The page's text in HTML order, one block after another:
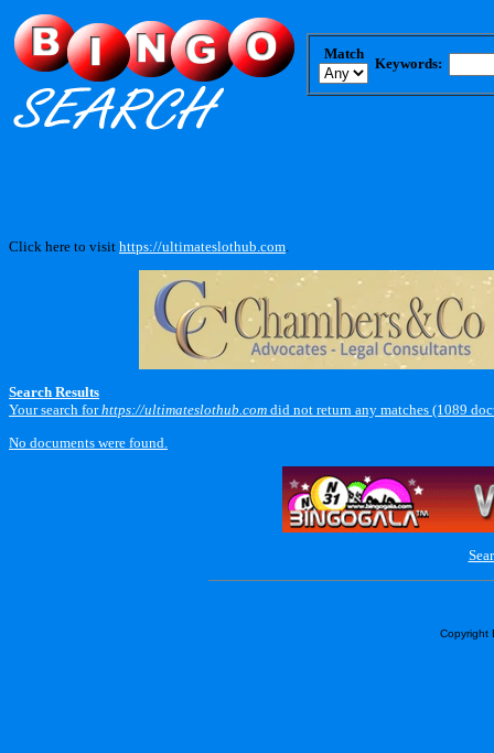
Match
Keywords:
Click here to visit https://ultimateslothub.com
Search Results
Your search forhttps://ultimateslothub.com did not return any matches (1089
No documents were found.
Copyright